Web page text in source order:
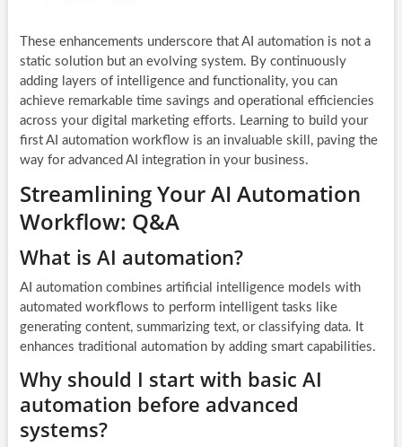
These enhancements underscore that AI automation is not a
static solution but an evolving system. By continuously
adding layers of intelligence and functionality, you can
achieve remarkable time savings and operational efficiencies
across your digital marketing efforts. Learning to build your
first AI automation workflow is an invaluable skill, paving the
way for advanced AI integration in your business.
Streamlining Your AI Automation
Workflow: Q&A
What is AI automation?
AI automation combines artificial intelligence models with
automated workflows to perform intelligent tasks like
generating content, summarizing text, or classifying data. It
enhances traditional automation by adding smart capabilities.
Why should I start with basic AI
automation before advanced
systems?